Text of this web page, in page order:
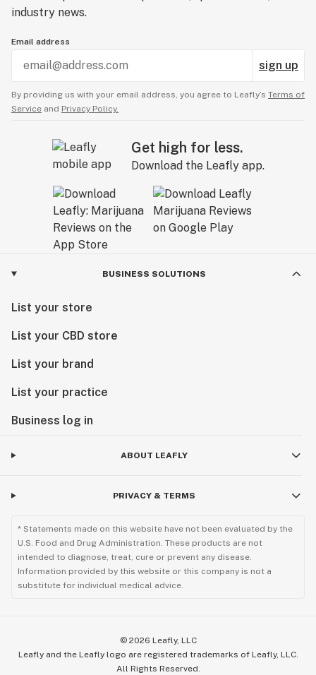
industry news.
Email address
sign up
By providing us with your email address, you agree to Leafly’s Terms of
Service and Privacy Policy.
Get high for less.
Download the Leafly app.
BUSINESS SOLUTIONS
List your store
List your CBD store
List your brand
List your practice
Business log in
ABOUT LEAFLY
PRIVACY & TERMS
* Statements made on this website have not been evaluated by the
U.S. Food and Drug Administration. These products are not
intended to diagnose, treat, cure or prevent any disease.
Information provided by this website or this company is not a
substitute for individual medical advice.
© 2026 Leafly, LLC
Leafly and the Leafly logo are registered trademarks of Leafly, LLC.
All Rights Reserved.